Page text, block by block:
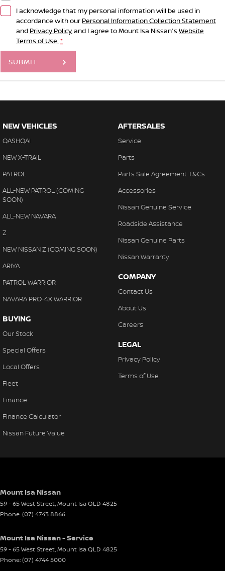
I acknowledge that my personal information will be used in
accordance with our Personal Information Collection Statement
and Privacy Policy, and I agree toMount Isa Nissan's Website
Terms of Use. *
SUBMIT
NEW VEHICLES
QASHQAI
NEW X-TRAIL
PATROL
ALL-NEW PATROL (COMING
SOON)
ALL-NEW NAVARA
Z
NEW NISSAN Z (COMING SOON)
ARIYA
PATROL WARRIOR
NAVARA PRO-4X WARRIOR
BUYING
Our Stock
Special Offers
Local Offers
Fleet
Finance
Finance Calculator
Nissan Future Value
AFTERSALES
Service
Parts
Parts Sale Agreement T&Cs
Accessories
Nissan Genuine Service
Roadside Assistance
Nissan Genuine Parts
Nissan Warranty
COMPANY
Contact Us
About Us
Careers
LEGAL
Privacy Policy
Terms of Use
Mount Isa Nissan
59 - 65 West Street,Mount IsaQLD 4825
Phone:(07) 4743 8866
Mount Isa Nissan - Service
59 - 65 West Street,Mount IsaQLD 4825
Phone:(07) 4744 5000